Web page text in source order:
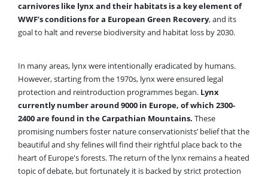
carnivores like lynx and their habitats is a key element of
WWF’s conditions for a European Green Recovery, and its
goal to halt and reverse biodiversity and habitat loss by 2030.
In many areas, lynx were intentionally eradicated by humans.
However, starting from the 1970s, lynx were ensured legal
protection and reintroduction programmes began. Lynx
currently number around 9000 in Europe, of which 2300-
2400 are found in the Carpathian Mountains. These
promising numbers foster nature conservationists’ belief that the
beautiful and shy felines will find their rightful place back to the
heart of Europe's forests. The return of the lynx remains a heated
topic of debate, but fortunately it is backed by strict protection